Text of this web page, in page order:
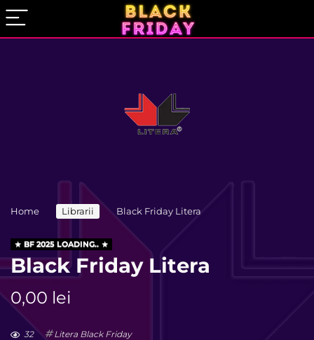
Home Librarii Black Friday Litera
BF 2025 LOADING..
Black Friday Litera
0,00 lei
32 Litera Black Friday